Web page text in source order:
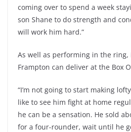
coming over to spend a week
son Shane to do strength and
will work him hard.”
As well as performing in the ring,
Frampton can deliver at the Box
“I’m not going to start making
like to see him fight at home
he can be a sensation. He sold
for a four-rounder, wait until he